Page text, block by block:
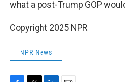
what a post-Trump GOP
Copyright 2025 NPR
NPR News